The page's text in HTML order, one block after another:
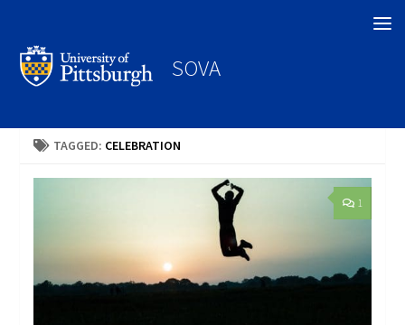
SOVA
TAGGED: CELEBRATION
1